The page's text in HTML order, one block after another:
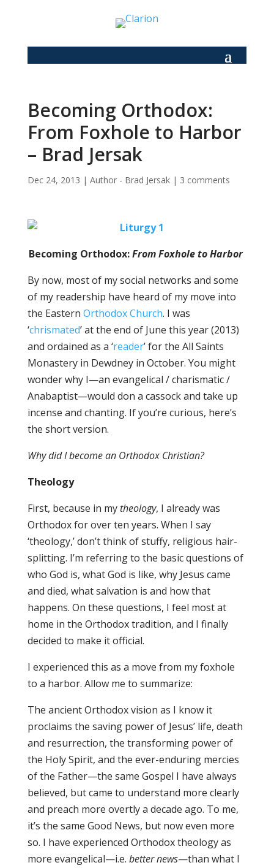
Becoming Orthodox:
From Foxhole to Harbor
– Brad Jersak
Dec 24, 2013 | Author - Brad Jersak| 3 comments
Becoming Orthodox:From Foxhole to Harbor
By now, most of my social networks and some
of my readership have heard of my move into
the Eastern Orthodox Church. I was
‘chrismated’ at the end of June this year (2013)
and ordained as a ‘reader’ for the All Saints
Monastery in Dewdney in October. You might
wonder why I—an evangelical / charismatic /
Anabaptist—would don a cassock and take up
incense and chanting. If you’re curious, here’s
the short version.
Why did I become an Orthodox Christian?
Theology
First, because in my theology, I already was
Orthodox for over ten years. When I say
‘theology,’ don’t think of stuffy, religious hair-
splitting. I’m referring to the basic questions of
who God is, what God is like, why Jesus came
and died, what salvation is and how that
happens. On these questions, I feel most at
home in the Orthodox tradition, and I finally
decided to make it official.
I experienced this as a move from my foxhole
to a harbor. Allow me to summarize:
The ancient Orthodox vision as I know it
proclaims the saving power of Jesus’ life, death
and resurrection, the transforming power of
the Holy Spirit, and the ever-enduring mercies
of the Father—the same Gospel I have always
believed, but came to understand more clearly
and preach more overtly a decade ago. To me,
it’s the same Good News, but now even more
so. I have experienced Orthodox theology as
more evangelical—i.e. better news—than what I